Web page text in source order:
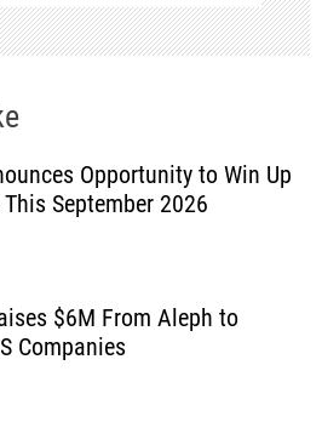
Opportunity to Win Up
September 2026
$6M From Aleph to
Companies